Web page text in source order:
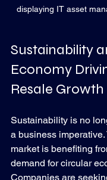
displaying IT asset
Sustainability
Economy
Resale Growth
Sustainability is no
a business
market is benefiting
demand for circular
Companies are